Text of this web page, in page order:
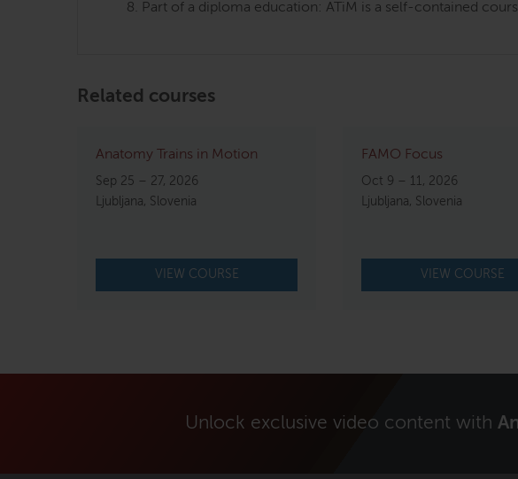
Part of a diploma education: ATiM is a self-contained
Related courses
Anatomy Trains in Motion
Sep 25 – 27, 2026
Ljubljana, Slovenia
VIEW COURSE
FAMO Focus
Oct 9 – 11, 2026
Ljubljana, Slovenia
VIEW COURSE
Unlock exclusive video content with